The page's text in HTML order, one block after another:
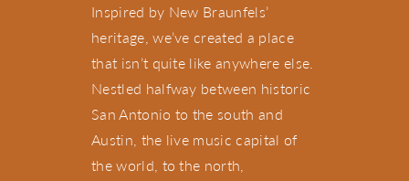
Inspired by New Braunfels’
heritage, we’ve created a place
that isn’t quite like anywhere else.
Nestled halfway between historic
San Antonio to the south and
Austin, the live music capital of
the world, to the north,